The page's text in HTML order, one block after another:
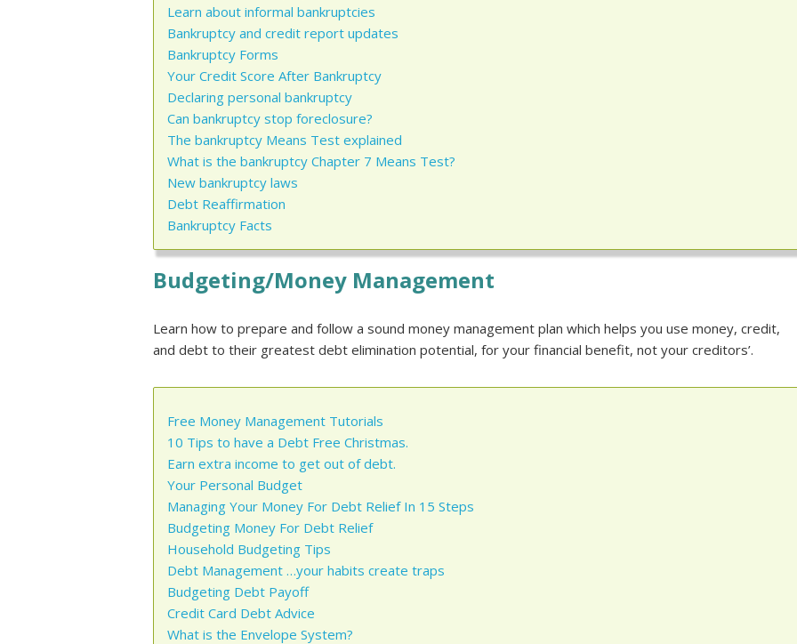
Learn about informal bankruptcies
Bankruptcy and credit report updates
Bankruptcy Forms
Your Credit Score After Bankruptcy
Declaring personal bankruptcy
Can bankruptcy stop foreclosure?
The bankruptcy Means Test explained
What is the bankruptcy Chapter 7 Means Test?
New bankruptcy laws
Debt Reaffirmation
Bankruptcy Facts
Budgeting/Money Management
Learn how to prepare and follow a sound money management plan which helps you use money, credit,
and debt to their greatest debt elimination potential, for your financial benefit, not your creditors’.
Free Money Management Tutorials
10 Tips to have a Debt Free Christmas.
Earn extra income to get out of debt.
Your Personal Budget
Managing Your Money For Debt Relief In 15 Steps
Budgeting Money For Debt Relief
Household Budgeting Tips
Debt Management …your habits create traps
Budgeting Debt Payoff
Credit Card Debt Advice
What is the Envelope System?